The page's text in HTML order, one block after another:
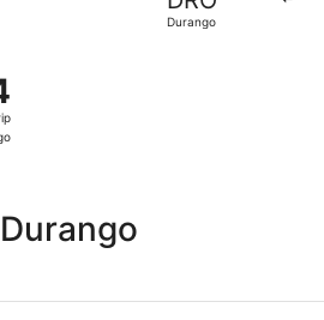
Durango